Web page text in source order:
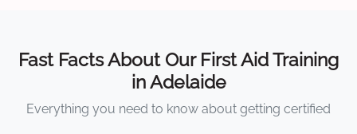
Fast Facts About Our First Aid Training
in Adelaide
Everything you need to know about getting certified